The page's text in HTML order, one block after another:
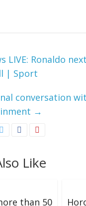
LIVE: Ronaldo
| Sport
conversation
→
Like
than 50